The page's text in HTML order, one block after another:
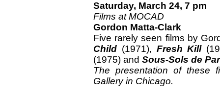
Saturday, March 24, 7 pm
Films at MOCAD
Gordon Matta-Clark
Five rarely seen films by
Child (1971), Fresh Kill
(1975) and Sous-Sols de
The presentation of these
Gallery in Chicago.